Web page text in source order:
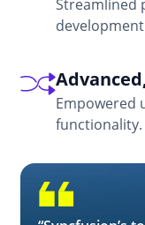
Streamlined
Empowered
functionality.